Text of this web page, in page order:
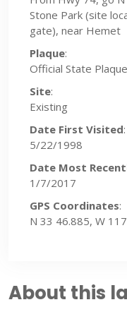
Stone Park (site
gate), near Hemet
Plaque:
Official State Plaque
Site:
Existing
Date First Visited:
5/22/1998
Date Most
1/7/2017
GPS Coordinates:
N 33 46.885, W
About this